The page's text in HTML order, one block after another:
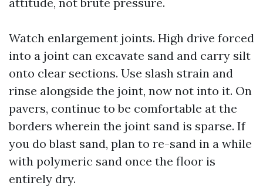
Watch enlargement joints. High drive forced
into a joint can excavate sand and carry silt
onto clear sections. Use slash strain and
rinse alongside the joint, now not into it. On
pavers, continue to be comfortable at the
borders wherein the joint sand is sparse. If
you do blast sand, plan to re-sand in a while
with polymeric sand once the floor is
entirely dry.